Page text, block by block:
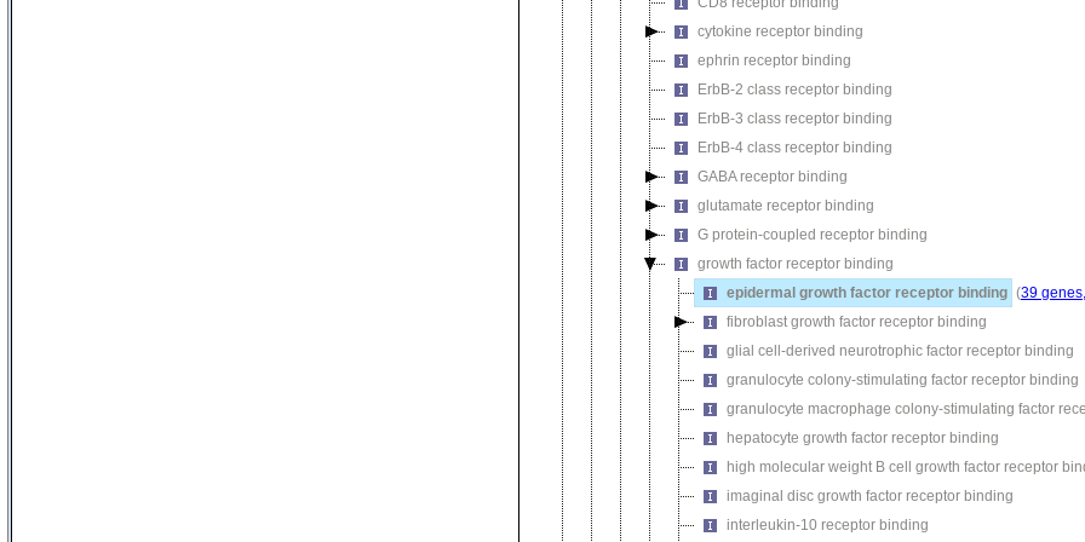
cytokine receptor binding
ephrin receptor binding
ErbB-2 class receptor binding
ErbB-3 class receptor binding
ErbB-4 class receptor binding
GABA receptor binding
glutamate receptor binding
G protein-coupled receptor binding
growth factor receptor binding
epidermal growth factor receptor binding (39
fibroblast growth factor receptor binding
glial cell-derived neurotrophic factor receptor binding
granulocyte colony-stimulating factor receptor binding
granulocyte macrophage colony-stimulating factor
hepatocyte growth factor receptor binding
high molecular weight B cell growth factor receptor
imaginal disc growth factor receptor binding
interleukin-10 receptor binding